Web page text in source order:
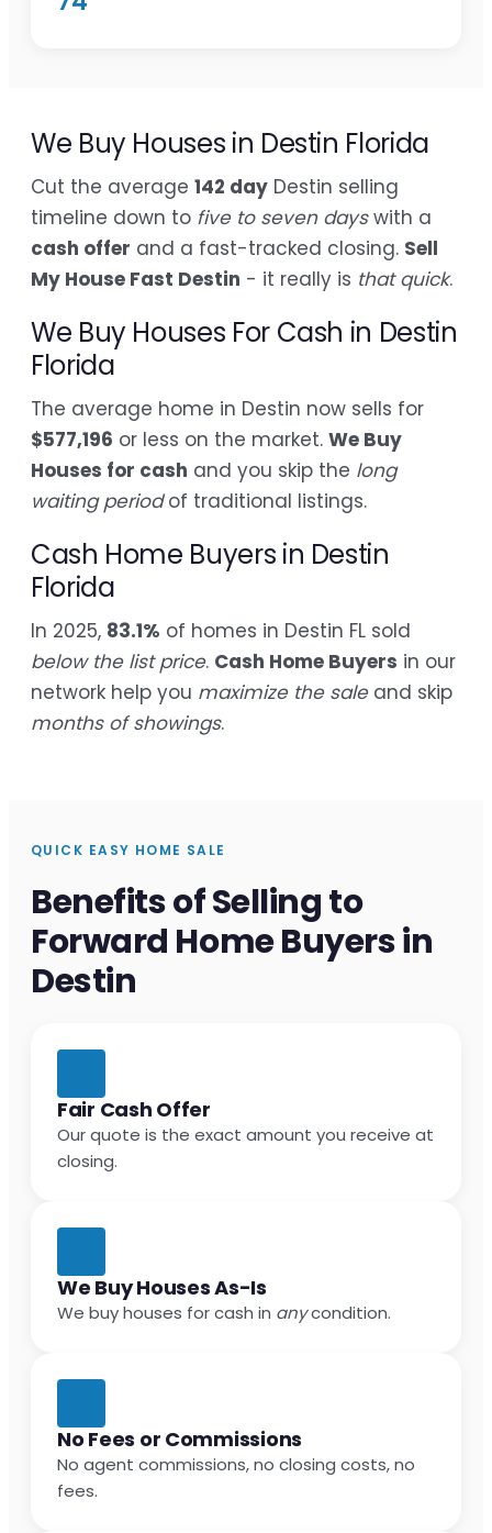
We Buy Houses in Destin Florida
Cut the average 142 day Destin selling
timeline down to five to seven dayswith a
cash offer and a fast-tracked closing. Sell
My House Fast Destin - it really is that quick.
We Buy Houses For Cash in Destin
Florida
The average home in Destin now sells for
$577,196 or less on the market. We Buy
Houses for cash and you skip the long
waiting periodof traditional listings.
Cash Home Buyers in Destin
Florida
In 2025, 83.1% of homes in Destin FL sold
below the list price. Cash Home Buyers in our
network help you maximize the saleand skip
months of showings.
QUICK EASY HOME SALE
Benefits of Selling to
Forward Home Buyers in
Destin
Fair Cash Offer
Our quote is the exact amount you receive at
closing.
We Buy Houses As-Is
We buy houses for cash in anycondition.
No Fees or Commissions
No agent commissions, no closing costs, no
fees.